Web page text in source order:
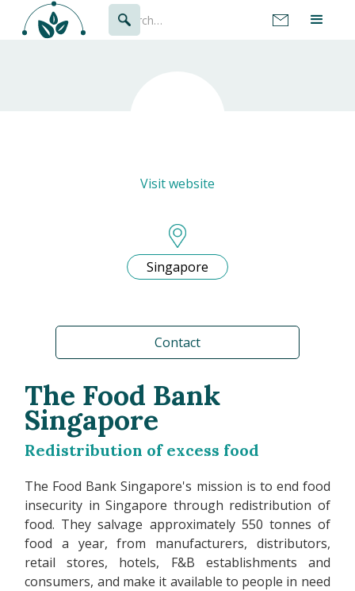
Visit website
Singapore
Contact
The Food Bank
Singapore
Redistribution of excess food
The Food Bank Singapore's mission is to end food
insecurity in Singapore through redistribution of
food. They salvage approximately 550 tonnes of
food a year, from manufacturers, distributors,
retail stores, hotels, F&B establishments and
consumers, and make it available to people in need